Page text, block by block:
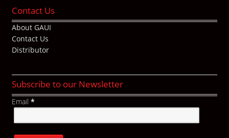
Contact Us
About GAUI
Contact Us
Distributor
Subscribe to our Newsletter
Email *